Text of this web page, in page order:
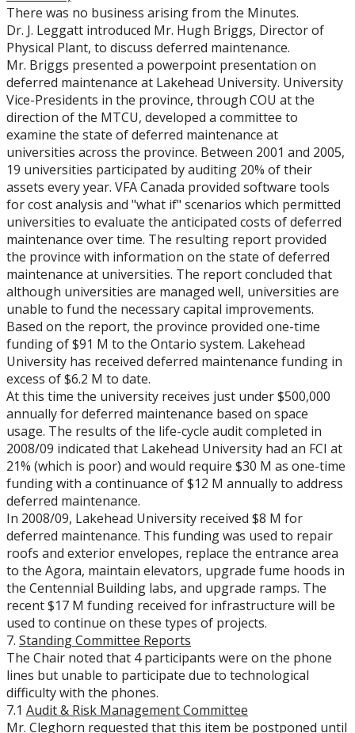
There was no business arising from the Minutes.
Dr. J. Leggatt introduced Mr. Hugh Briggs, Director of
Physical Plant, to discuss deferred maintenance.
Mr. Briggs presented a powerpoint presentation on
deferred maintenance at Lakehead University. University
Vice-Presidents in the province, through COU at the
direction of the MTCU, developed a committee to
examine the state of deferred maintenance at
universities across the province. Between 2001 and 2005,
19 universities participated by auditing 20% of their
assets every year. VFA Canada provided software tools
for cost analysis and "what if" scenarios which permitted
universities to evaluate the anticipated costs of deferred
maintenance over time. The resulting report provided
the province with information on the state of deferred
maintenance at universities. The report concluded that
although universities are managed well, universities are
unable to fund the necessary capital improvements.
Based on the report, the province provided one-time
funding of $91 M to the Ontario system. Lakehead
University has received deferred maintenance funding in
excess of $6.2 M to date.
At this time the university receives just under $500,000
annually for deferred maintenance based on space
usage. The results of the life-cycle audit completed in
2008/09 indicated that Lakehead University had an FCI at
21% (which is poor) and would require $30 M as one-time
funding with a continuance of $12 M annually to address
deferred maintenance.
In 2008/09, Lakehead University received $8 M for
deferred maintenance. This funding was used to repair
roofs and exterior envelopes, replace the entrance area
to the Agora, maintain elevators, upgrade fume hoods in
the Centennial Building labs, and upgrade ramps. The
recent $17 M funding received for infrastructure will be
used to continue on these types of projects.
7. Standing Committee Reports
The Chair noted that 4 participants were on the phone
lines but unable to participate due to technological
difficulty with the phones.
7.1 Audit & Risk Management Committee
Mr. Cleghorn requested that this item be postponed until